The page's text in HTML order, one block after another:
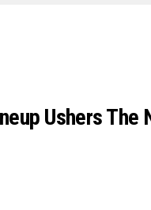
Ushers The